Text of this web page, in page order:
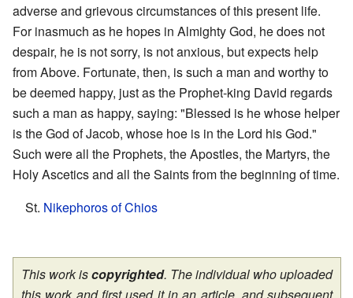
adverse and grievous circumstances of this present life.
For inasmuch as he hopes in Almighty God, he does not
despair, he is not sorry, is not anxious, but expects help
from Above. Fortunate, then, is such a man and worthy to
be deemed happy, just as the Prophet-king David regards
such a man as happy, saying: "Blessed is he whose helper
is the God of Jacob, whose hoe is in the Lord his God."
Such were all the Prophets, the Apostles, the Martyrs, the
Holy Ascetics and all the Saints from the beginning of time.
St. Nikephoros of Chios
This work iscopyrighted. The individual who uploaded
this work and first used it in an article, and subsequent